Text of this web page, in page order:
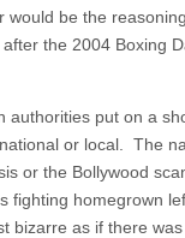
be the
the 2004 Boxing
authorities put on a
or local. The
or the Bollywood
fighting homegrown
bizarre as if there